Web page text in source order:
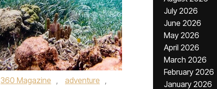
360 Magazine , adventure ,
July 2026
June 2026
May 2026
April 2026
March 2026
February 2026
January 2026